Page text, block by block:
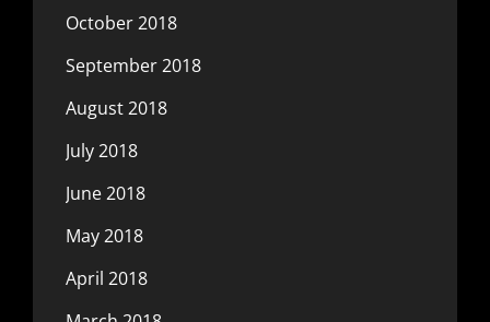
October 2018
September 2018
August 2018
July 2018
June 2018
May 2018
April 2018